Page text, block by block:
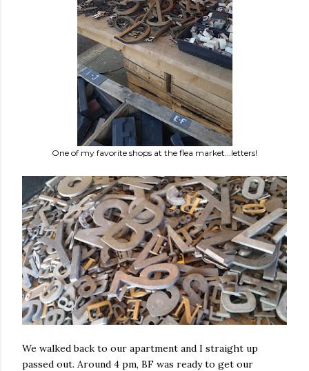
One of my favorite shops at the flea market...letters!
We walked back to our apartment and I straight up
passed out. Around 4 pm, BF was ready to get our